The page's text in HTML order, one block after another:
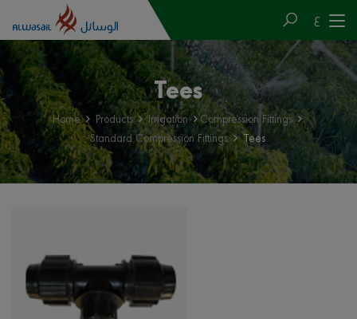
ع
Tees
Home Products Irrigation
Compression Fittings
Standard Compression Fittings
Tees